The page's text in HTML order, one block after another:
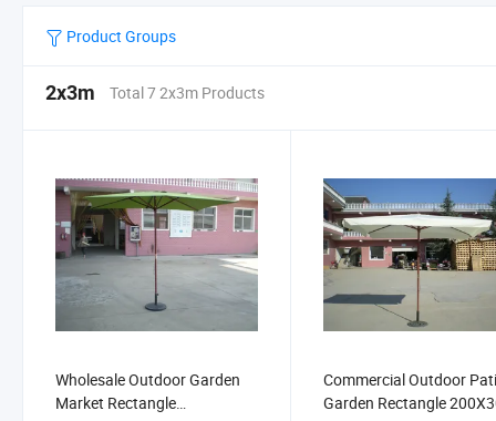
Product Groups
2x3m Total 7 2x3m Products
Wholesale Outdoor Garden
Market Rectangle
Commercial Outdoor
Garden Rectangle